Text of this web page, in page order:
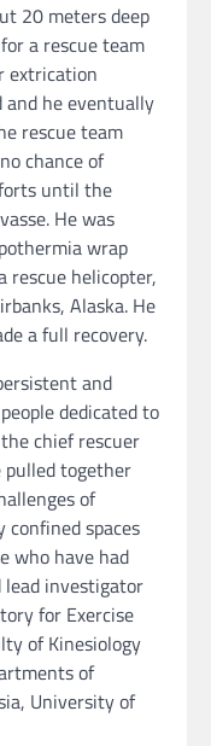
20 meters deep
a rescue team
extrication
and he eventually
rescue team
chance of
until the
He was
wrap
rescue helicopter,
Alaska. He
a full recovery.
and
dedicated to
chief rescuer
pulled together
of
spaces
who have had
lead investigator
for Exercise
of Kinesiology
of
University of